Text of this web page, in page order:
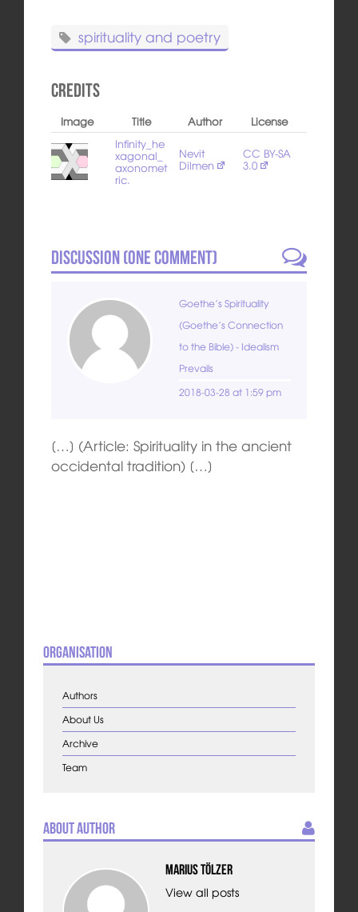
spirituality and poetry
Credits
Image Title Author
License
Infinity_he
xagonal_
axonomet
ric.
Nevit
Dilmen
CC BY-SA
3.0
Discussion (OneComment)
Goethe’s Spirituality
(Goethe’s Connection
to the Bible) - Idealism
Prevails
2018-03-28 at 1:59 pm
[…] (Article: Spirituality in the ancient
occidental tradition) […]
Organisation
Authors
About Us
Archive
Team
About Author
Marius Tölzer
View all posts